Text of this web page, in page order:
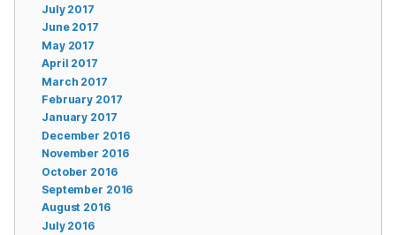
July 2017
June 2017
May 2017
April 2017
March 2017
February 2017
January 2017
December 2016
November 2016
October 2016
September 2016
August 2016
July 2016